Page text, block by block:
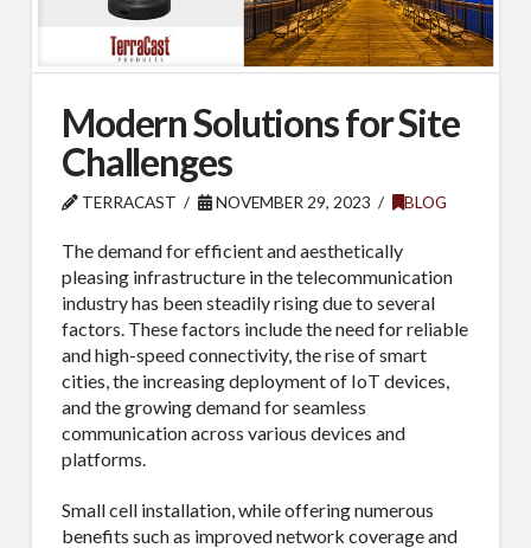
Modern Solutions for Site
Challenges
TERRACAST NOVEMBER 29, 2023 BLOG
The demand for efficient and aesthetically
pleasing infrastructure in the telecommunication
industry has been steadily rising due to several
factors. These factors include the need for reliable
and high-speed connectivity, the rise of smart
cities, the increasing deployment of IoT devices,
and the growing demand for seamless
communication across various devices and
platforms.
Small cell installation, while offering numerous
benefits such as improved network coverage and